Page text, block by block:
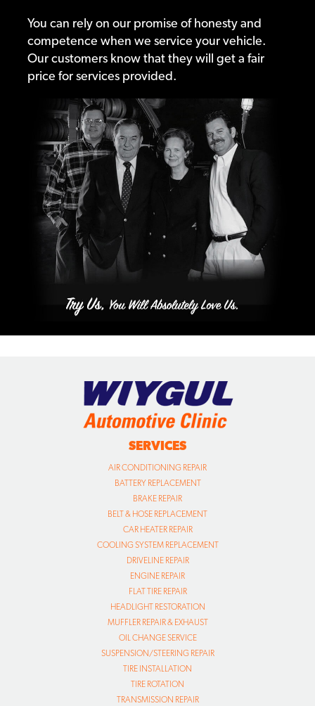
You can rely on our promise of honesty and
competence when we service your vehicle.
Our customers know that they will get a fair
price for services provided.
SERVICES
AIR CONDITIONING REPAIR
BATTERY REPLACEMENT
BRAKE REPAIR
BELT & HOSE REPLACEMENT
CAR HEATER REPAIR
COOLING SYSTEM REPLACEMENT
DRIVELINE REPAIR
ENGINE REPAIR
FLAT TIRE REPAIR
HEADLIGHT RESTORATION
MUFFLER REPAIR & EXHAUST
OIL CHANGE SERVICE
SUSPENSION/STEERING REPAIR
TIRE INSTALLATION
TIRE ROTATION
TRANSMISSION REPAIR